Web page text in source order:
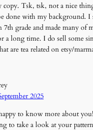
copy. Tsk, tsk, not a nice
done with my background. I
7th grade and made many of
a long time. I do sell some
are tea related on etsy/
2025
to know more about
to take a look at your